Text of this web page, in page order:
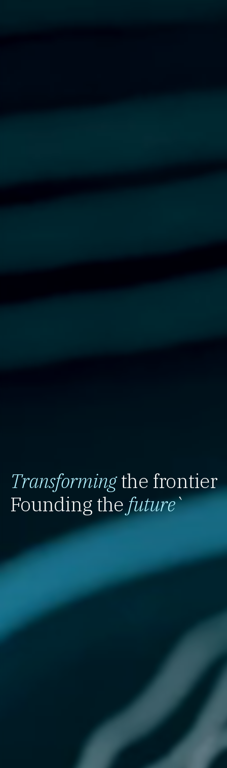
Transformingthe frontier
Founding the future`